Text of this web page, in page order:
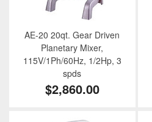
AE-20 20qt. Gear Driven
Planetary Mixer,
115V/1Ph/60Hz, 1/2Hp, 3
spds
$2,860.00